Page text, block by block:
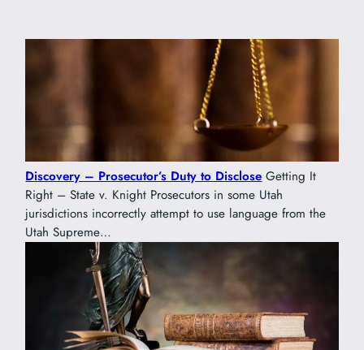
Discovery – Prosecutor’s Duty to Disclose Getting It
Right – State v. Knight Prosecutors in some Utah
jurisdictions incorrectly attempt to use language from the
Utah Supreme…